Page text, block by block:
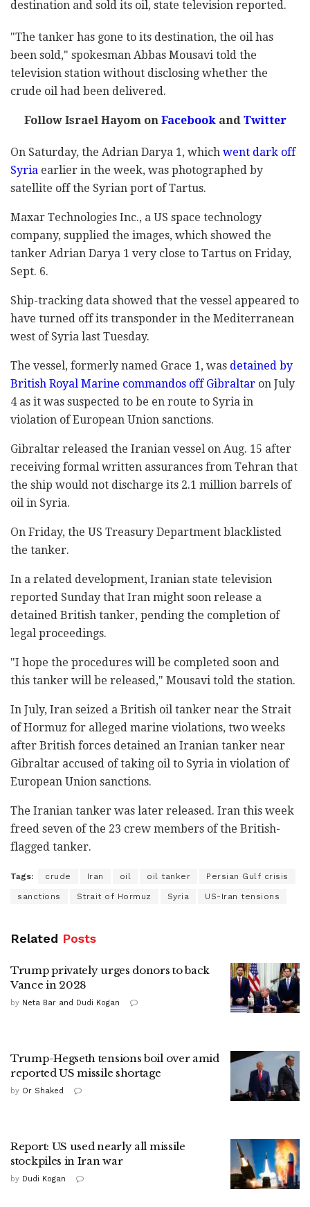
destination and sold its oil, state television reported.
"The tanker has gone to its destination, the oil has
been sold," spokesman Abbas Mousavi told the
television station without disclosing whether the
crude oil had been delivered.
Follow Israel Hayom onFacebookandTwitter
On Saturday, the Adrian Darya 1, which went dark off
Syria earlier in the week, was photographed by
satellite off the Syrian port of Tartus.
Maxar Technologies Inc., a US space technology
company, supplied the images, which showed the
tanker Adrian Darya 1 very close to Tartus on Friday,
Sept. 6.
Ship-tracking data showed that the vessel appeared to
have turned off its transponder in the Mediterranean
west of Syria last Tuesday.
The vessel, formerly named Grace 1, was detained by
British Royal Marine commandos off Gibraltar on July
4 as it was suspected to be en route to Syria in
violation of European Union sanctions.
Gibraltar released the Iranian vessel on Aug. 15 after
receiving formal written assurances from Tehran that
the ship would not discharge its 2.1 million barrels of
oil in Syria.
On Friday, the US Treasury Department blacklisted
the tanker.
In a related development, Iranian state television
reported Sunday that Iran might soon release a
detained British tanker, pending the completion of
legal proceedings.
"I hope the procedures will be completed soon and
this tanker will be released," Mousavi told the station.
In July, Iran seized a British oil tanker near the Strait
of Hormuz for alleged marine violations, two weeks
after British forces detained an Iranian tanker near
Gibraltar accused of taking oil to Syria in violation of
European Union sanctions.
The Iranian tanker was later released. Iran this week
freed seven of the 23 crew members of the British-
flagged tanker.
Tags: crude Iran oil oil tanker Persian Gulf crisis
sanctions Strait of Hormuz Syria US-Iran tensions
Related Posts
Trump privately urges donors to back
Vance in 2028
by Neta Bar and Dudi Kogan
Trump-Hegseth tensions boil over amid
reported US missile shortage
by Or Shaked
Report: US used nearly all missile
stockpiles in Iran war
by Dudi Kogan